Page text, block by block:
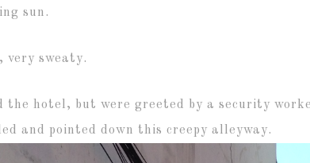
sun.
very sweaty.
the hotel, but were greeted by a security
and pointed down this creepy alleyway.